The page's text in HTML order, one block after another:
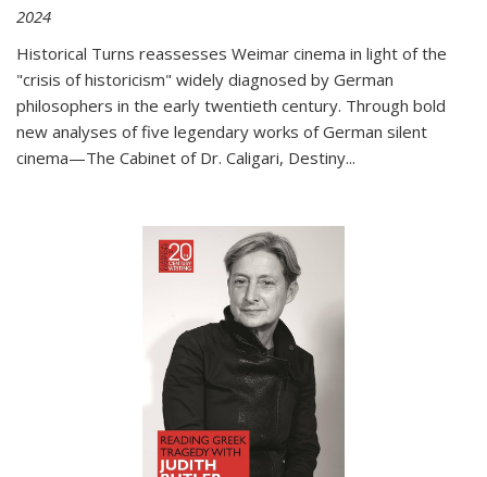
2024
Historical Turns reassesses Weimar cinema in light of the
"crisis of historicism" widely diagnosed by German
philosophers in the early twentieth century. Through bold
new analyses of five legendary works of German silent
cinema—The Cabinet of Dr. Caligari, Destiny...